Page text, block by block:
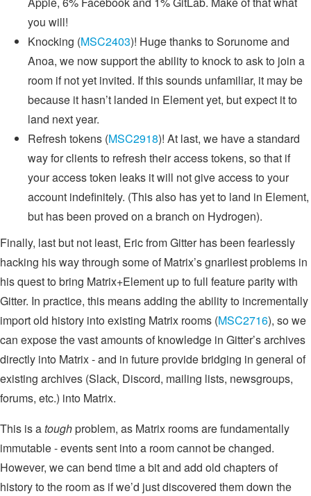
you will!
Knocking (MSC2403)! Huge thanks to Sorunome and
Anoa, we now support the ability to knock to ask to join a
room if not yet invited. If this sounds unfamiliar, it may be
because it hasn’t landed in Element yet, but expect it to
land next year.
Refresh tokens (MSC2918)! At last, we have a standard
way for clients to refresh their access tokens, so that if
your access token leaks it will not give access to your
account indefinitely. (This also has yet to land in Element,
but has been proved on a branch on Hydrogen).
Finally, last but not least, Eric from Gitter has been fearlessly
hacking his way through some of Matrix’s gnarliest problems in
his quest to bring Matrix+Element up to full feature parity with
Gitter. In practice, this means adding the ability to incrementally
import old history into existing Matrix rooms (MSC2716), so we
can expose the vast amounts of knowledge in Gitter’s archives
directly into Matrix - and in future provide bridging in general of
existing archives (Slack, Discord, mailing lists, newsgroups,
forums, etc.) into Matrix.
This is atoughproblem, as Matrix rooms are fundamentally
immutable - events sent into a room cannot be changed.
However, we can bend time a bit and add old chapters of
history to the room as if we’d just discovered them down the